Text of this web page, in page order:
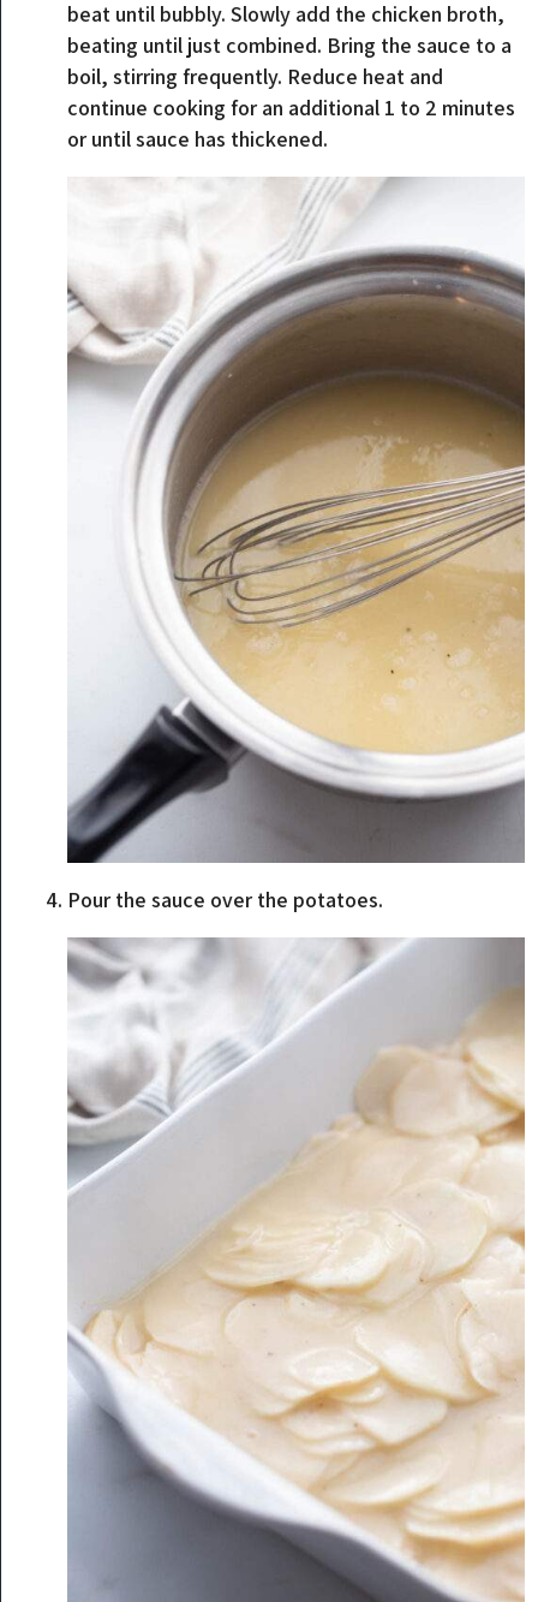
beat until bubbly. Slowly add the chicken broth,
beating until just combined. Bring the sauce to a
boil, stirring frequently. Reduce heat and
continue cooking for an additional 1 to 2 minutes
or until sauce has thickened.
Pour the sauce over the potatoes.